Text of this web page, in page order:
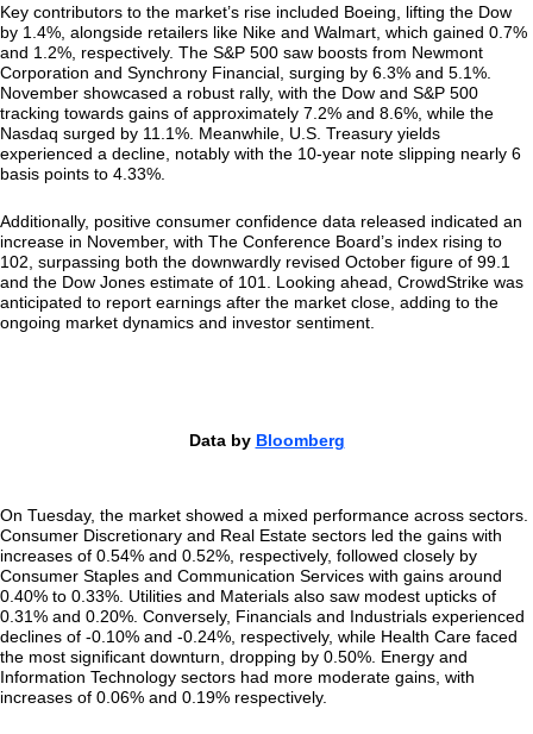
Key contributors to the market’s rise included Boeing, lifting the Dow
by 1.4%, alongside retailers like Nike and Walmart, which gained 0.7%
and 1.2%, respectively. The S&P 500 saw boosts from Newmont
Corporation and Synchrony Financial, surging by 6.3% and 5.1%.
November showcased a robust rally, with the Dow and S&P 500
tracking towards gains of approximately 7.2% and 8.6%, while the
Nasdaq surged by 11.1%. Meanwhile, U.S. Treasury yields
experienced a decline, notably with the 10-year note slipping nearly 6
basis points to 4.33%.
Additionally, positive consumer confidence data released indicated an
increase in November, with The Conference Board’s index rising to
102, surpassing both the downwardly revised October figure of 99.1
and the Dow Jones estimate of 101. Looking ahead, CrowdStrike was
anticipated to report earnings after the market close, adding to the
ongoing market dynamics and investor sentiment.
Data by Bloomberg
On Tuesday, the market showed a mixed performance across sectors.
Consumer Discretionary and Real Estate sectors led the gains with
increases of 0.54% and 0.52%, respectively, followed closely by
Consumer Staples and Communication Services with gains around
0.40% to 0.33%. Utilities and Materials also saw modest upticks of
0.31% and 0.20%. Conversely, Financials and Industrials experienced
declines of -0.10% and -0.24%, respectively, while Health Care faced
the most significant downturn, dropping by 0.50%. Energy and
Information Technology sectors had more moderate gains, with
increases of 0.06% and 0.19% respectively.